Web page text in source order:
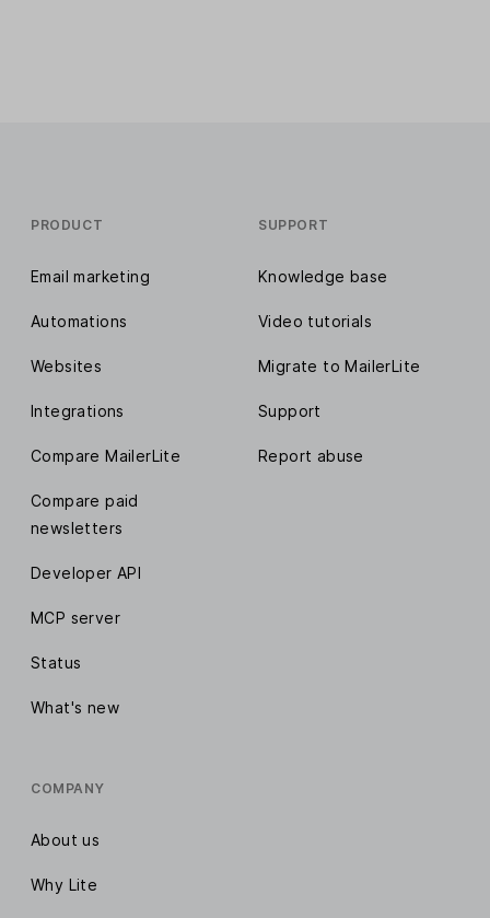
PRODUCT
Email marketing
Automations
Websites
Integrations
Compare MailerLite
Compare paid
newsletters
Developer API
MCP server
Status
What's new
SUPPORT
Knowledge base
Video tutorials
Migrate to MailerLite
Support
Report abuse
COMPANY
About us
Why Lite